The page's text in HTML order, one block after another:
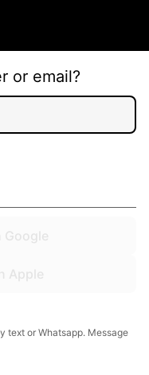
or email?
Apple
text or Whatsapp. Message